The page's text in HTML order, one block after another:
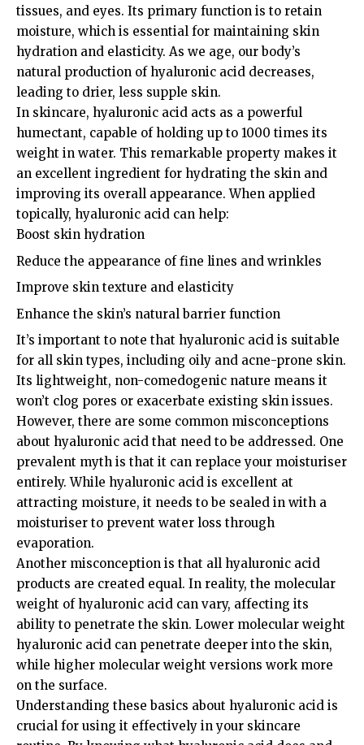
tissues, and eyes. Its primary function is to retain
moisture, which is essential for maintaining skin
hydration and elasticity. As we age, our body’s
natural production of hyaluronic acid decreases,
leading to drier, less supple skin.
In skincare, hyaluronic acid acts as a powerful
humectant, capable of holding up to 1000 times its
weight in water. This remarkable property makes it
an excellent ingredient for hydrating the skin and
improving its overall appearance. When applied
topically, hyaluronic acid can help:
Boost skin hydration
Reduce the appearance of fine lines and wrinkles
Improve skin texture and elasticity
Enhance the skin’s natural barrier function
It’s important to note that hyaluronic acid is suitable
for all skin types, including oily and acne-prone skin.
Its lightweight, non-comedogenic nature means it
won’t clog pores or exacerbate existing skin issues.
However, there are some common misconceptions
about hyaluronic acid that need to be addressed. One
prevalent myth is that it can replace your moisturiser
entirely. While hyaluronic acid is excellent at
attracting moisture, it needs to be sealed in with a
moisturiser to prevent water loss through
evaporation.
Another misconception is that all hyaluronic acid
products are created equal. In reality, the molecular
weight of hyaluronic acid can vary, affecting its
ability to penetrate the skin. Lower molecular weight
hyaluronic acid can penetrate deeper into the skin,
while higher molecular weight versions work more
on the surface.
Understanding these basics about hyaluronic acid is
crucial for using it effectively in your skincare